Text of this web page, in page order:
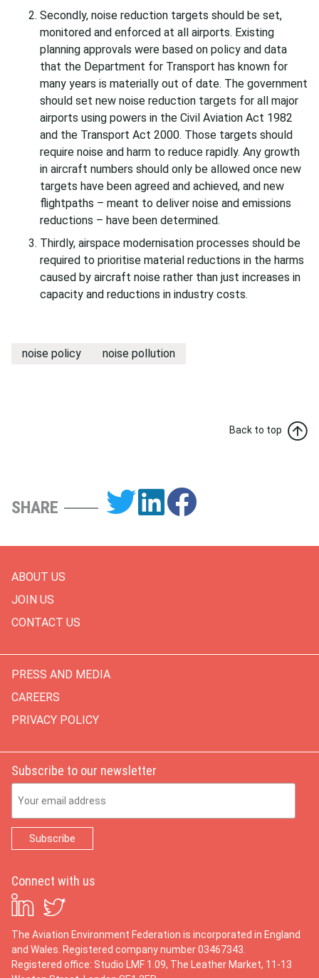
Secondly, noise reduction targets should be set,
monitored and enforced at all airports. Existing
planning approvals were based on policy and data
that the Department for Transport has known for
many years is materially out of date. The government
should set new noise reduction targets for all major
airports using powers in the Civil Aviation Act 1982
and the Transport Act 2000. Those targets should
require noise and harm to reduce rapidly. Any growth
in aircraft numbers should only be allowed once new
targets have been agreed and achieved, and new
flightpaths – meant to deliver noise and emissions
reductions – have been determined.
Thirdly, airspace modernisation processes should be
required to prioritise material reductions in the harms
caused by aircraft noise rather than just increases in
capacity and reductions in industry costs.
noise policy noise pollution
Back to top
SHARE
ABOUT US
JOIN US
CONTACT US
PRESS AND MEDIA
CAREERS
PRIVACY POLICY
Subscribe to our newsletter
Connect with us
The Aviation Environment Federation is incorporated in England
and Wales. Registered company number 03467343.
Registered office: Studio LMF 1.09, The Leather Market, 11-13